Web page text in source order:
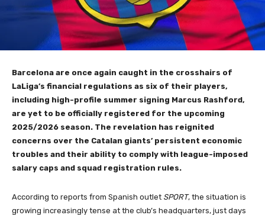
Barcelona are once again caught in the crosshairs of
LaLiga’s financial regulations as six of their players,
including high-profile summer signing Marcus Rashford,
are yet to be officially registered for the upcoming
2025/2026 season. The revelation has reignited
concerns over the Catalan giants’ persistent economic
troubles and their ability to comply with league-imposed
salary caps and squad registration rules.
According to reports from Spanish outlet SPORT, the situation is
growing increasingly tense at the club’s headquarters, just days